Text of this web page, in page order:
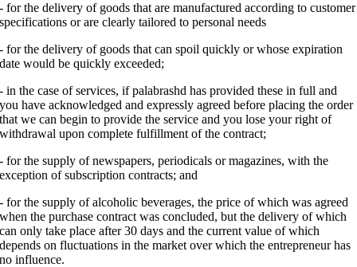
- for the delivery of goods that are manufactured according to customer
specifications or are clearly tailored to personal needs
- for the delivery of goods that can spoil quickly or whose expiration
date would be quickly exceeded;
- in the case of services, if palabrashd has provided these in full and
you have acknowledged and expressly agreed before placing the order
that we can begin to provide the service and you lose your right of
withdrawal upon complete fulfillment of the contract;
- for the supply of newspapers, periodicals or magazines, with the
exception of subscription contracts; and
- for the supply of alcoholic beverages, the price of which was agreed
when the purchase contract was concluded, but the delivery of which
can only take place after 30 days and the current value of which
depends on fluctuations in the market over which the entrepreneur has
no influence.